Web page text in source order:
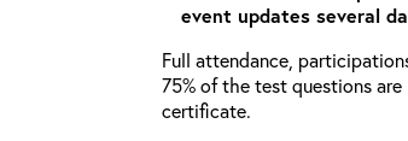
event updates several
Full attendance,
75% of the test questions
certificate.